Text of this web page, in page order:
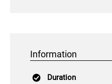
Information
Duration